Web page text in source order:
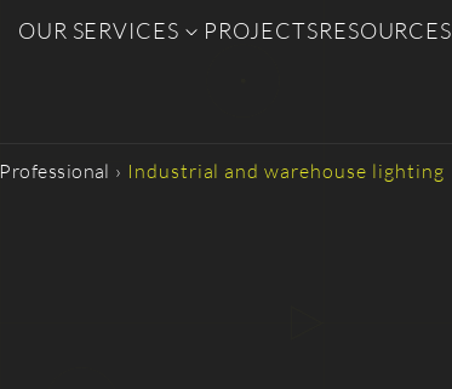
OUR SERVICES PROJECTSRESOURCES
Professional › Industrial and warehouse lighting